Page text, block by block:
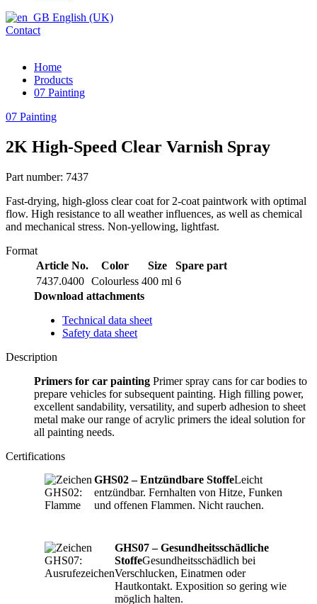
English (UK)
Contact
Home
Products
07 Painting
07 Painting
2K High-Speed Clear Varnish Spray
Part number: 7437
Fast-drying, high-gloss clear coat for 2-coat paintwork with optimal
flow. High resistance to all weather influences, as well as chemical
and mechanical stress. Non-yellowing, lightfast.
Format
Article No.
Color Size
Spare part
7437.0400 Colourless 400 ml 6
Download attachments
Technical data sheet
Safety data sheet
Description
Primers for car painting Primer spray cans for car bodies to
prepare vehicles for subsequent painting. High filling power,
excellent sandability, versatility, and superb adhesion to sheet
metal make our range of acrylic primers the ideal solution for
all painting needs.
Certifications
GHS02 – Entzündbare StoffeLeicht
entzündbar. Fernhalten von Hitze, Funken
und offenen Flammen. Nicht rauchen.
GHS07 – Gesundheitsschädliche
StoffeGesundheitsschädlich bei
Verschlucken, Einatmen oder
Hautkontakt. Exposition so gering wie
möglich halten.